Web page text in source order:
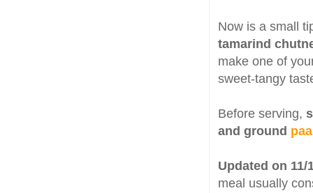
Now is a small
tamarind
make one of
sweet-tangy
Before serving,
and ground
Updated on 11/
meal usually